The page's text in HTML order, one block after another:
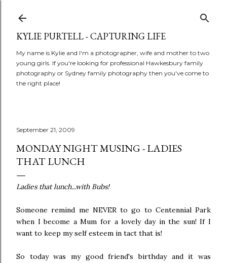
KYLIE PURTELL - CAPTURING LIFE
My name is Kylie and I'm a photographer, wife and mother to two
young girls. If you're looking for professional Hawkesbury family
photography or Sydney family photography then you've come to
the right place!
September 21, 2009
MONDAY NIGHT MUSING - LADIES
THAT LUNCH
Ladies that lunch...with Bubs!
Someone remind me NEVER to go to Centennial Park
when I become a Mum for a lovely day in the sun! If I
want to keep my self esteem in tact that is!
So today was my good friend's birthday and it was